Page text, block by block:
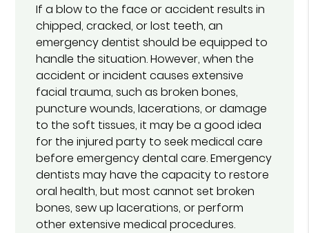
If a blow to the face or accident results in
chipped, cracked, or lost teeth, an
emergency dentist should be equipped to
handle the situation. However, when the
accident or incident causes extensive
facial trauma, such as broken bones,
puncture wounds, lacerations, or damage
to the soft tissues, it may be a good idea
for the injured party to seek medical care
before emergency dental care. Emergency
dentists may have the capacity to restore
oral health, but most cannot set broken
bones, sew up lacerations, or perform
other extensive medical procedures.